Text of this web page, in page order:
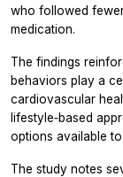
who followed
medication.
The findings
behaviors play a
cardiovascular
lifestyle‑based
options available
The study notes